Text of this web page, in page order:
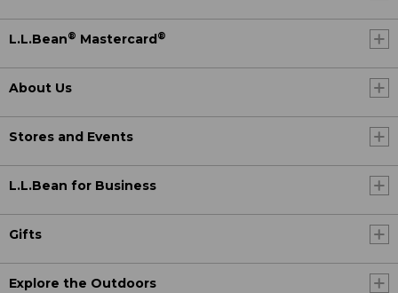
L.L.Bean® Mastercard ®
About Us
Stores and Events
L.L.Bean for Business
Gifts
Explore the Outdoors